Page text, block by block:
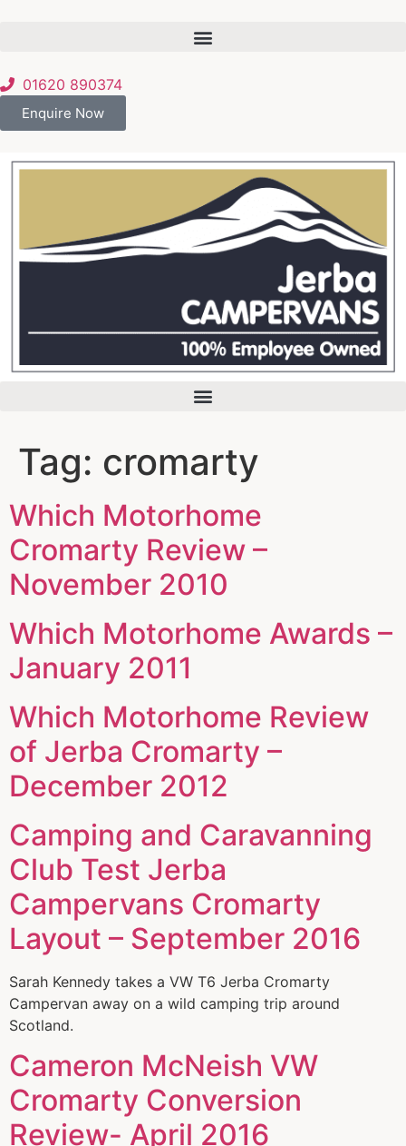
01620 890374
Enquire Now
Tag: cromarty
Which Motorhome
Cromarty Review –
November 2010
Which Motorhome Awards –
January 2011
Which Motorhome Review
of Jerba Cromarty –
December 2012
Camping and Caravanning
Club Test Jerba
Campervans Cromarty
Layout – September 2016
Sarah Kennedy takes a VW T6 Jerba Cromarty
Campervan away on a wild camping trip around
Scotland.
Cameron McNeish VW
Cromarty Conversion
Review- April 2016